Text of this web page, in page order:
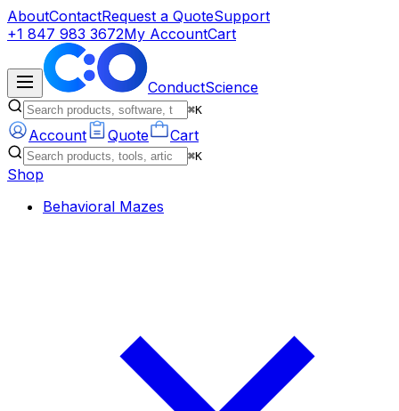
AboutContactRequest a QuoteSupport
+1 847 983 3672My AccountCart
ConductScience
⌘K
Account Quote Cart
⌘K
Shop
Behavioral Mazes